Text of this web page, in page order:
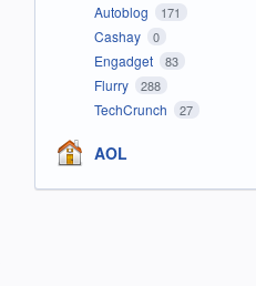
Autoblog 171
Cashay 0
Engadget 83
Flurry 288
TechCrunch 27
AOL